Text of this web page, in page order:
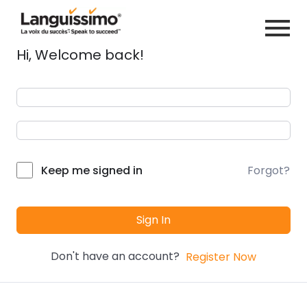
Hi, Welcome back!
Keep me signed in Forgot?
Sign In
Don't have an account? Register Now